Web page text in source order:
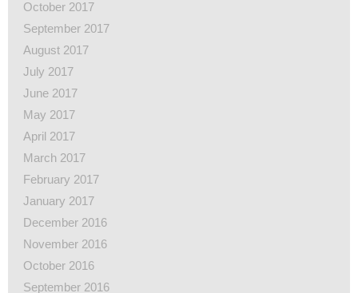
October 2017
September 2017
August 2017
July 2017
June 2017
May 2017
April 2017
March 2017
February 2017
January 2017
December 2016
November 2016
October 2016
September 2016